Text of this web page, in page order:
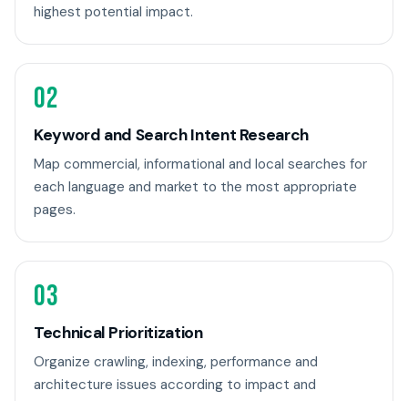
highest potential impact.
02
Keyword and Search Intent Research
Map commercial, informational and local searches for
each language and market to the most appropriate
pages.
03
Technical Prioritization
Organize crawling, indexing, performance and
architecture issues according to impact and